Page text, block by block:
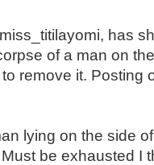
has
of a man on
remove it. Posting
lying on the side
be exhausted I